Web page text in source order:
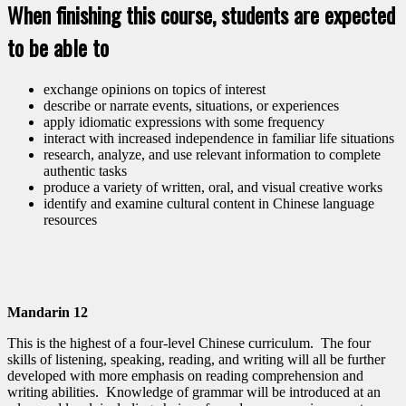
When finishing this course, students are expected
to be able to
exchange opinions on topics of interest
describe or narrate events, situations, or experiences
apply idiomatic expressions with some frequency
interact with increased independence in familiar life situations
research, analyze, and use relevant information to complete
authentic tasks
produce a variety of written, oral, and visual creative works
identify and examine cultural content in Chinese language
resources
Mandarin 12
This is the highest of a four-level Chinese curriculum. The four
skills of listening, speaking, reading, and writing will all be further
developed with more emphasis on reading comprehension and
writing abilities. Knowledge of grammar will be introduced at an